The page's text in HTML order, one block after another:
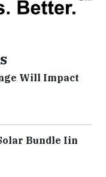
Will Impact
​Bundle ​Iin